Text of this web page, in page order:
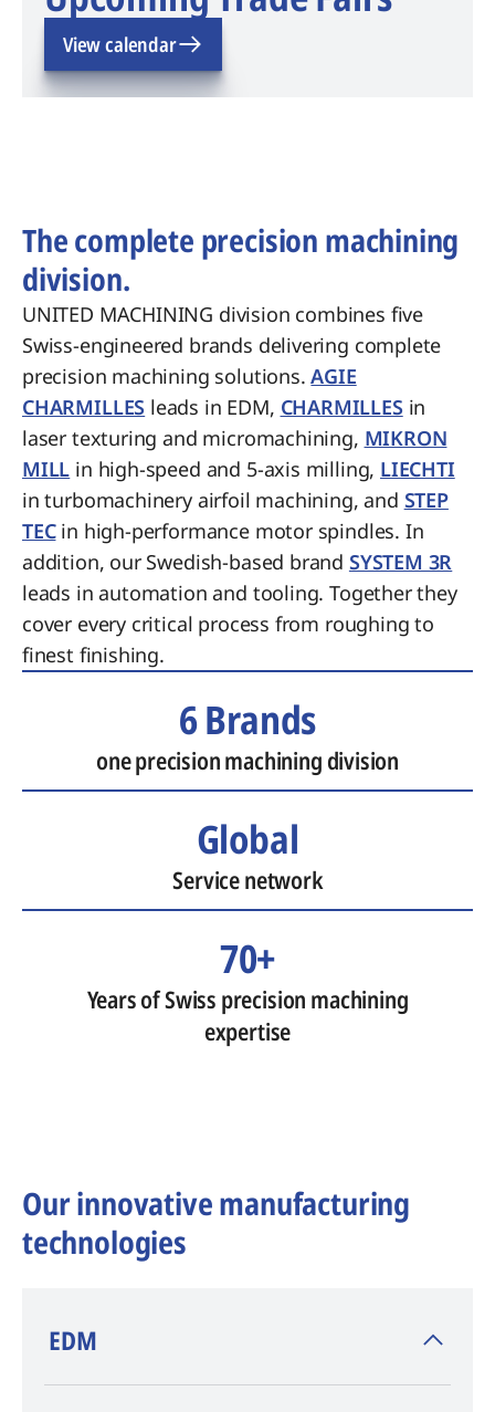
View calendar
The complete precision machining
division.
UNITED MACHINING division combines five
Swiss-engineered brands delivering complete
precision machining solutions.AGIE
CHARMILLES leads in EDM, CHARMILLES in
laser texturing and micromachining, MIKRON
MILL in high-speed and 5-axis milling, LIECHTI
in turbomachinery airfoil machining, and STEP
TECin high-performance motor spindles. In
addition, our Swedish-based brand SYSTEM 3R
leads in automation and tooling. Together they
cover every critical process from roughing to
finest finishing.
6 Brands
one precision machining division
Global
Service network
70+
Years of Swiss precision machining
expertise
Our innovative manufacturing
technologies
​EDM